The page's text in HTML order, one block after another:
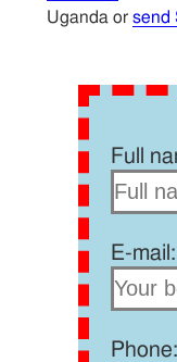
Uganda or send
Full
E-mail:
Phone: